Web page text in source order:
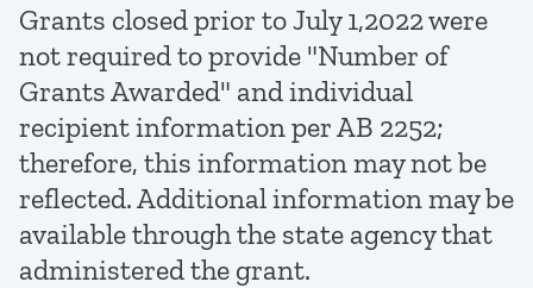
Grants closed prior to July 1,2022 were
not required to provide "Number of
Grants Awarded" and individual
recipient information per AB 2252;
therefore, this information may not be
reflected. Additional information may be
available through the state agency that
administered the grant.